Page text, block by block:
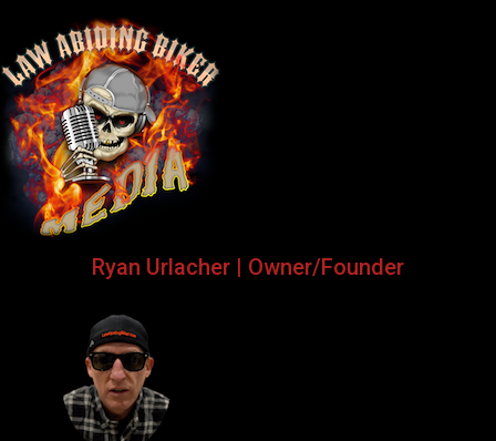
Ryan Urlacher | Owner/Founder